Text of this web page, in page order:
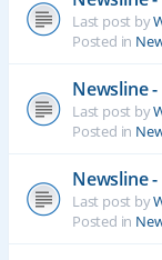
Last post by
Posted in
Newsline -
Last post by
Posted in
Newsline -
Last post by
Posted in